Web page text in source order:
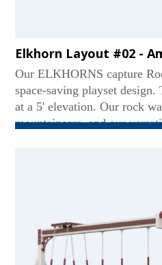
Elkhorn Layout #02 -
Our ELKHORNS capture
space-saving playset
at a 5' elevation. Our rock
mountaineers, and our
the shade, and our
provide the excitement. The
configurations are